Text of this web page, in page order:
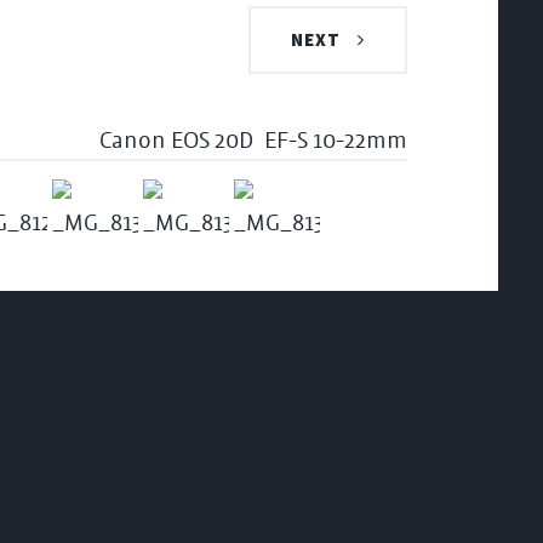
NEXT
Canon EOS 20D EF-S 10-22mm